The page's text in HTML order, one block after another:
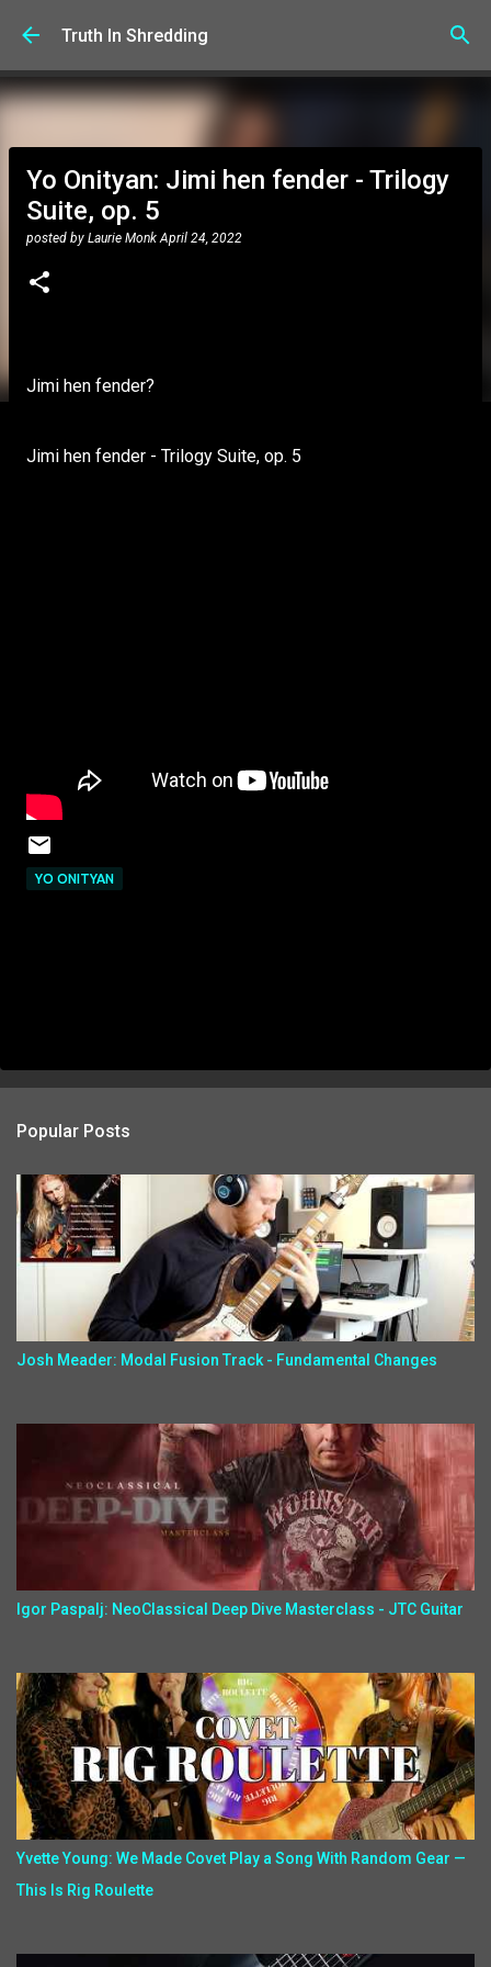
Skip to main content
Truth In Shredding
Yo Onityan: Jimi hen fender - Trilogy
Suite, op. 5
posted by Laurie Monk April 24, 2022
Jimi hen fender?
Jimi hen fender - Trilogy Suite, op. 5
YO ONITYAN
Popular Posts
Josh Meader: Modal Fusion Track - Fundamental Changes
Igor Paspalj: NeoClassical Deep Dive Masterclass - JTC Guitar
Yvette Young: We Made Covet Play a Song With Random Gear —
This Is Rig Roulette